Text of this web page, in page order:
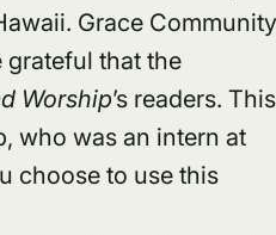
Grace Community
grateful that the
Worship’s readers. This
who was an intern at
choose to use this